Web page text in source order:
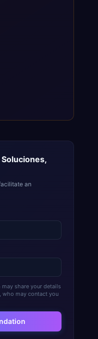
an
may share your details
who may contact you